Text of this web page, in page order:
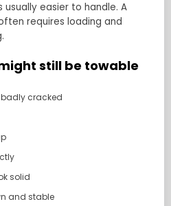
easier to handle. A
requires loading and
still be towable
cracked
solid
and stable